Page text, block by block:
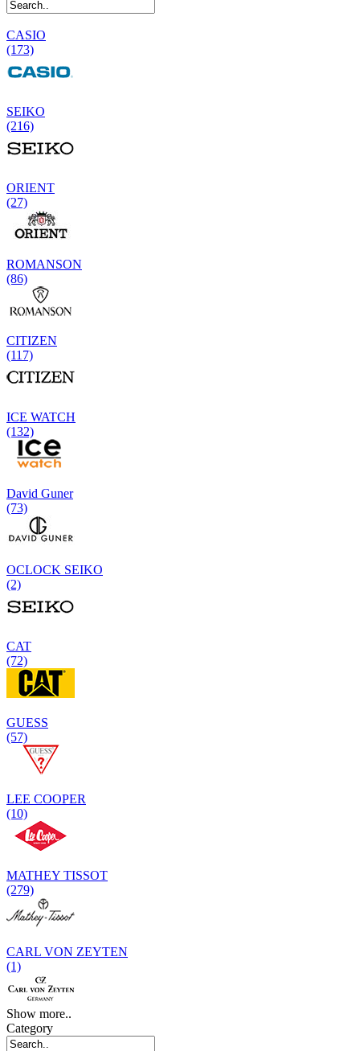
CASIO
(173)
SEIKO
(216)
ORIENT
(27)
ROMANSON
(86)
CITIZEN
(117)
ICE WATCH
(132)
David Guner
(73)
OCLOCK SEIKO
(2)
CAT
(72)
GUESS
(57)
LEE COOPER
(10)
MATHEY TISSOT
(279)
CARL VON ZEYTEN
(1)
Show more..
Category